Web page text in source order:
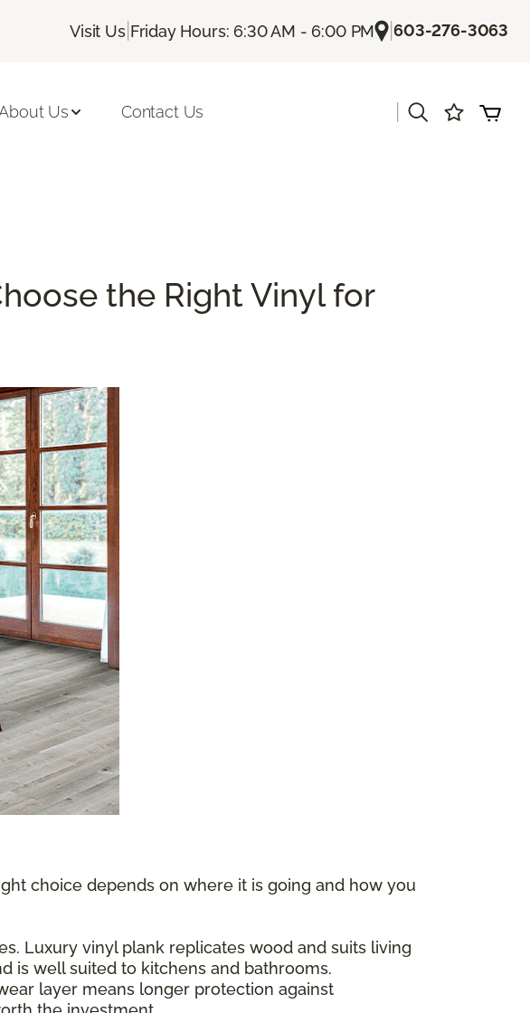
Visit Us| Friday Hours: 6:30 AM - 6:00 PM |603-276-3063
Us Contact Us
the Right Vinyl for
choice depends on where it is going and how you
Luxury vinyl plank replicates wood and suits living
is well suited to kitchens and bathrooms.
layer means longer protection against